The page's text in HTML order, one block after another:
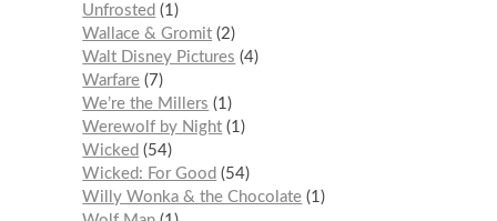
Unfrosted
1
Wallace & Gromit 2
Walt Disney Pictures
4
Warfare 7
We’re the Millers
1
Werewolf by Night 1
Wicked
54
Wicked: For Good
54
Willy Wonka & the Chocolate 1